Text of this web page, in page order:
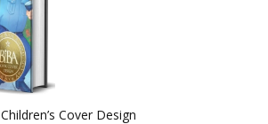
Children’s Cover Design